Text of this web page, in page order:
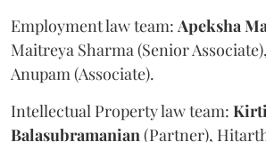
Employment law team: Apeksha
Maitreya Sharma (Senior
Anupam (Associate).
Intellectual Property law team: Kirti
Balasubramanian (Partner),